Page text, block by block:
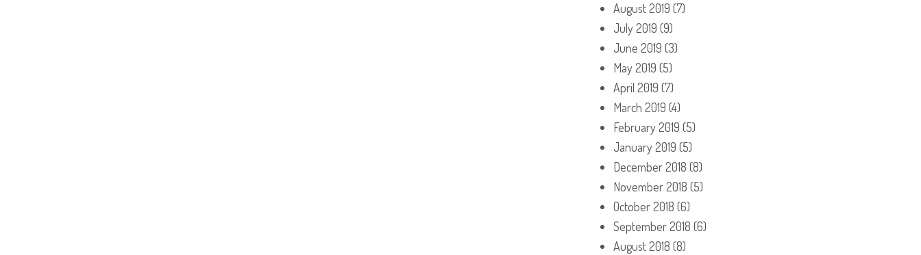
August 2019 (7)
July 2019 (9)
June 2019 (3)
May 2019 (5)
April 2019 (7)
March 2019 (4)
February 2019 (5)
January 2019 (5)
December 2018 (8)
November 2018 (5)
October 2018 (6)
September 2018 (6)
August 2018 (8)